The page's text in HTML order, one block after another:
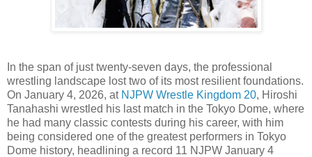
In the span of just twenty-seven days, the professional
wrestling landscape lost two of its most resilient foundations.
On January 4, 2026, at NJPW Wrestle Kingdom 20, Hiroshi
Tanahashi wrestled his last match in the Tokyo Dome, where
he had many classic contests during his career, with him
being considered one of the greatest performers in Tokyo
Dome history, headlining a record 11 NJPW January 4